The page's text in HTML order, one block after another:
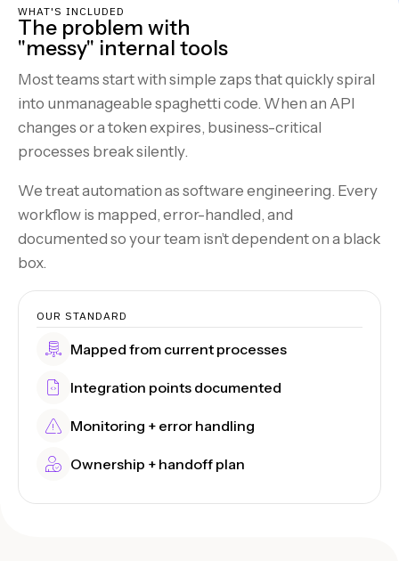
WHAT'S INCLUDED
The problem with
"messy" internal tools
Most teams start with simple zaps that quickly spiral
into unmanageable spaghetti code. When an API
changes or a token expires, business-critical
processes break silently.
We treat automation as software engineering. Every
workflow is mapped, error-handled, and
documented so your team isn’t dependent on a black
box.
OUR STANDARD
Mapped from current processes
Integration points documented
Monitoring + error handling
Ownership + handoff plan